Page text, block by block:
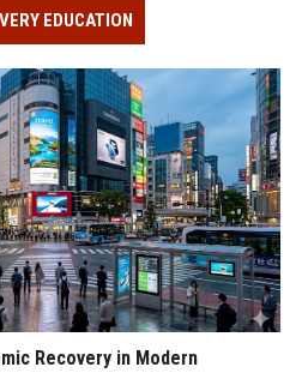
EDUCATION
Recovery in Modern